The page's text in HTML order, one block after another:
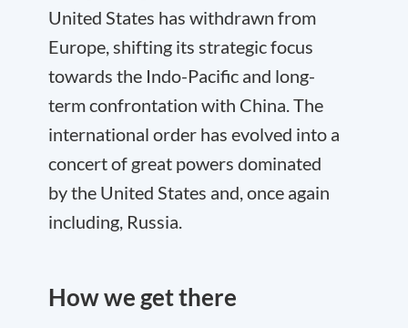
United States has withdrawn from
Europe, shifting its strategic focus
towards the Indo-Pacific and long-
term confrontation with China. The
international order has evolved into a
concert of great powers dominated
by the United States and, once again
including, Russia.
How we get there